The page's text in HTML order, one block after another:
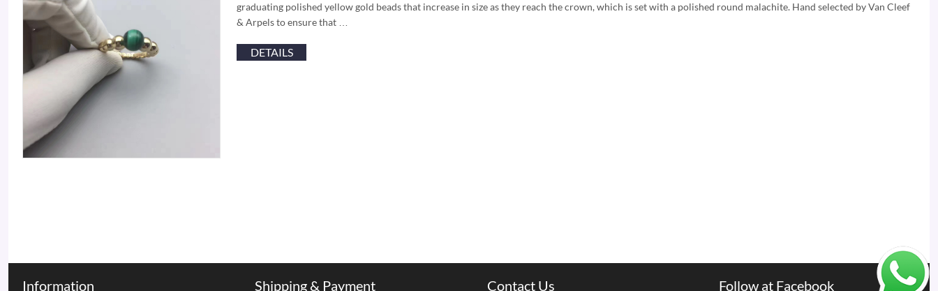
graduating polished yellow gold beads that increase in size as they reach the crown, which is set with a polished round malachite. Hand selected by Van Cleef
& Arpels to ensure that …
DETAILS
Information Shipping & Payment Contact Us Follow at Facebook